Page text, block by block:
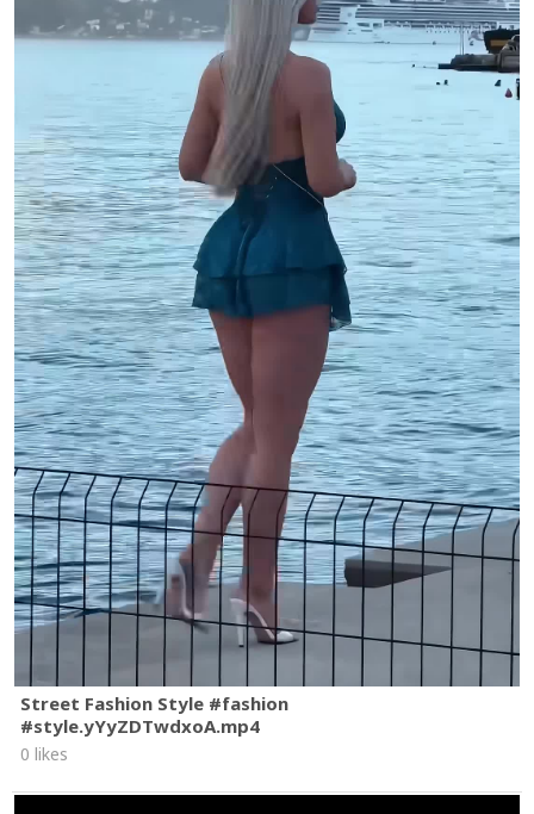
Street Fashion Style #fashion
#style.yYyZDTwdxoA.mp4
0 likes